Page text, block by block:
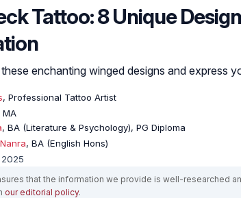
Tattoo: 8 Unique
enchanting winged designs and express
, Professional Tattoo Artist
MA
, BA (Literature & Psychology), PG Diploma
, BA (English Hons)
that the information we provide is well-researched
our editorial policy.